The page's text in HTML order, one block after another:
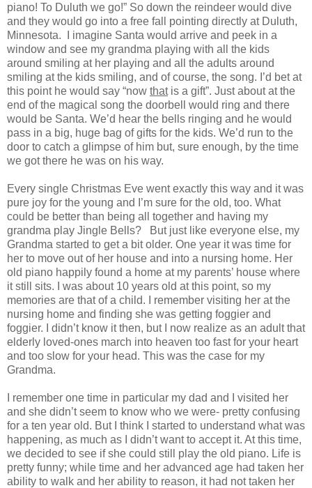
piano! To Duluth we go!” So down the reindeer would dive
and they would go into a free fall pointing directly at Duluth,
Minnesota. I imagine Santa would arrive and peek in a
window and see my grandma playing with all the kids
around smiling at her playing and all the adults around
smiling at the kids smiling, and of course, the song. I’d bet at
this point he would say “now thatis a gift”. Just about at the
end of the magical song the doorbell would ring and there
would be Santa. We’d hear the bells ringing and he would
pass in a big, huge bag of gifts for the kids. We’d run to the
door to catch a glimpse of him but, sure enough, by the time
we got there he was on his way.
Every single Christmas Eve went exactly this way and it was
pure joy for the young and I’m sure for the old, too. What
could be better than being all together and having my
grandma play Jingle Bells? But just like everyone else, my
Grandma started to get a bit older. One year it was time for
her to move out of her house and into a nursing home. Her
old piano happily found a home at my parents’ house where
it still sits. I was about 10 years old at this point, so my
memories are that of a child. I remember visiting her at the
nursing home and finding she was getting foggier and
foggier. I didn’t know it then, but I now realize as an adult that
elderly loved-ones march into heaven too fast for your heart
and too slow for your head. This was the case for my
Grandma.
I remember one time in particular my dad and I visited her
and she didn’t seem to know who we were- pretty confusing
for a ten year old. But I think I started to understand what was
happening, as much as I didn’t want to accept it. At this time,
we decided to see if she could still play the old piano. Life is
pretty funny; while time and her advanced age had taken her
ability to walk and her ability to reason, it had not taken her